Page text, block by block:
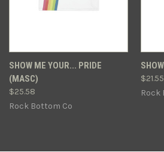
SHOW ME YOUR... PRIDE
(MASC)
$25.58
Rock Bottom Co
$21.55
Rock